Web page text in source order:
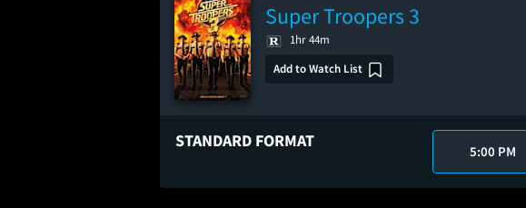
Super Troopers 3
1hr 44m
Add to Watch List
STANDARD FORMAT
5:00 PM